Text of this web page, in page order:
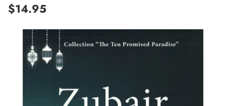
Regular
price
$14.95